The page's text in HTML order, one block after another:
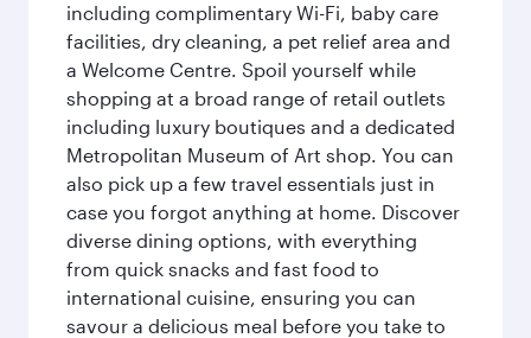
including complimentary Wi-Fi, baby care
facilities, dry cleaning, a pet relief area and
a Welcome Centre. Spoil yourself while
shopping at a broad range of retail outlets
including luxury boutiques and a dedicated
Metropolitan Museum of Art shop. You can
also pick up a few travel essentials just in
case you forgot anything at home. Discover
diverse dining options, with everything
from quick snacks and fast food to
international cuisine, ensuring you can
savour a delicious meal before you take to